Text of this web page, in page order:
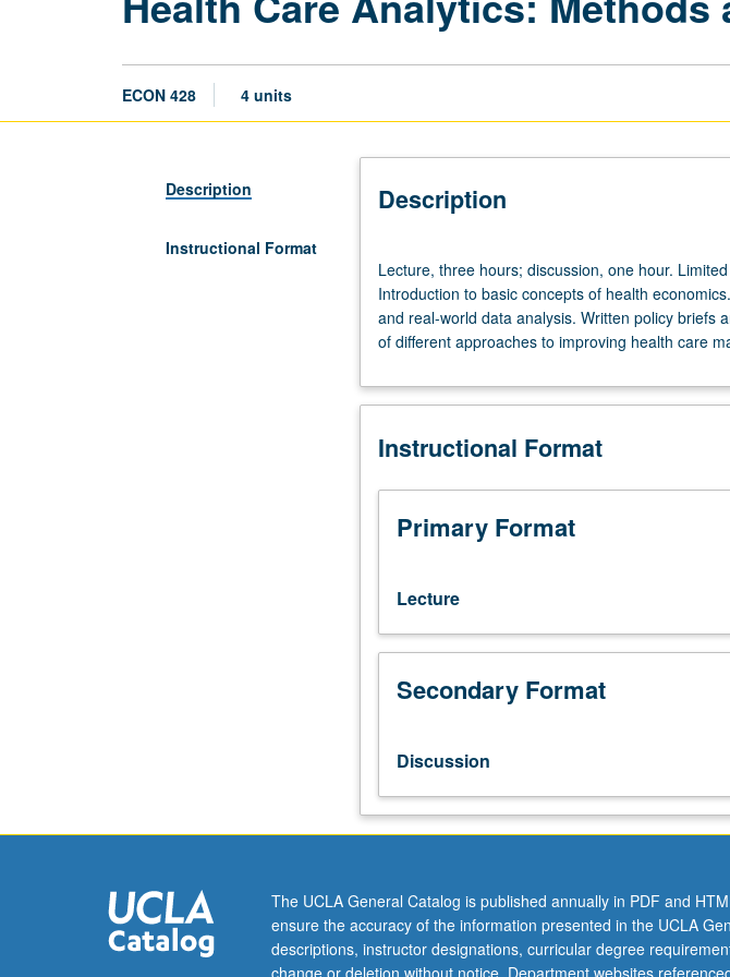
ECON 428 4 units
Description
Instructional Format
Description
three
hours;
discussion,
one
Limited
Master
Applied
Economics
students.
concepts
health
in
economic
real-
world
data
Lecture, three hours; discussion, one hour.
Introduction to basic concepts of health
and real-world data analysis. Written policy briefs
of different approaches to improving health care
Instructional Format
Primary Format
Lecture
Secondary Format
Discussion
The UCLA General Catalog is published annually in PDF and
ensure the accuracy of the information presented in the UCLA
descriptions, instructor designations, curricular degree